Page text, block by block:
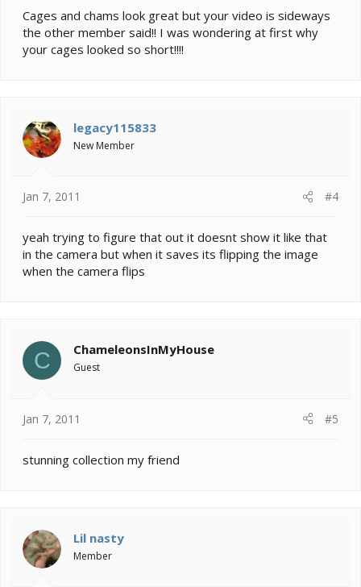
Cages and chams look great but your video is sideways
the other member said!! I was wondering at first why
your cages looked so short!!!!
legacy115833
New Member
Jan 7, 2011 #4
yeah trying to figure that out it doesnt show it like that
in the camera but when it saves its flipping the image
when the camera flips
C ChameleonsInMyHouse
Guest
Jan 7, 2011 #5
stunning collection my friend
Lil nasty
Member